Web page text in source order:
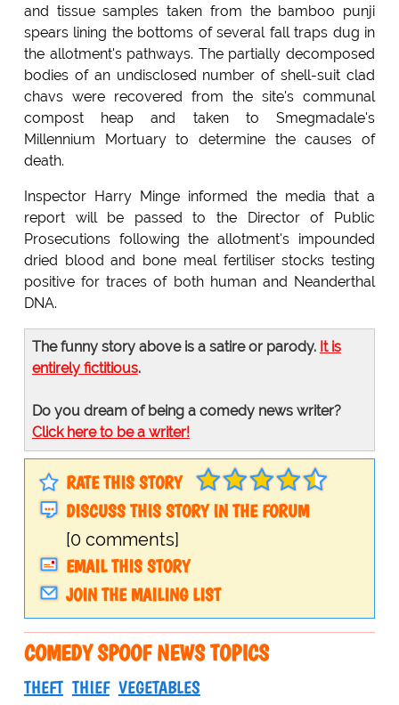
and tissue samples taken from the bamboo punji
spears lining the bottoms of several fall traps dug in
the allotment's pathways. The partially decomposed
bodies of an undisclosed number of shell-suit clad
chavs were recovered from the site's communal
compost heap and taken to Smegmadale's
Millennium Mortuary to determine the causes of
death.
Inspector Harry Minge informed the media that a
report will be passed to the Director of Public
Prosecutions following the allotment's impounded
dried blood and bone meal fertiliser stocks testing
positive for traces of both human and Neanderthal
DNA.
The funny story above is a satire or parody. It is
entirely fictitious.
Do you dream of being a comedy news writer?
Click here to be a writer!
RATE THIS STORY
DISCUSS THIS STORY IN THE FORUM
[0 comments]
EMAIL THIS STORY
JOIN THE MAILING LIST
COMEDY SPOOF NEWS TOPICS
THEFT THIEF VEGETABLES